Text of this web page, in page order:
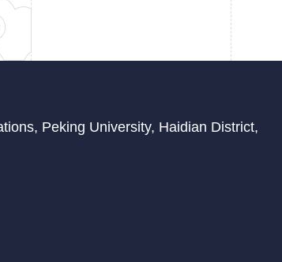
Peking University, Haidian District,